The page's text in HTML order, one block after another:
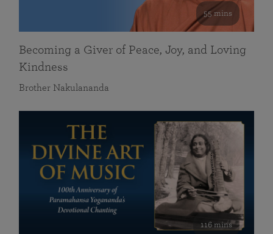
55 mins
Becoming a Giver of Peace, Joy, and Loving
Kindness
Brother Nakulananda
116 mins